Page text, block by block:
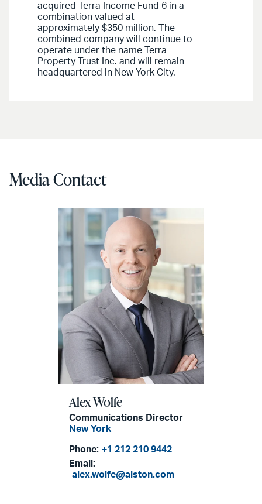
acquired Terra Income Fund 6 in a
combination valued at
approximately $350 million. The
combined company will continue to
operate under the name Terra
Property Trust Inc. and will remain
headquartered in New York City.
Media Contact
Alex Wolfe
Communications Director
New York
Phone: +1 212 210 9442
Email:
alex.wolfe@alston.com